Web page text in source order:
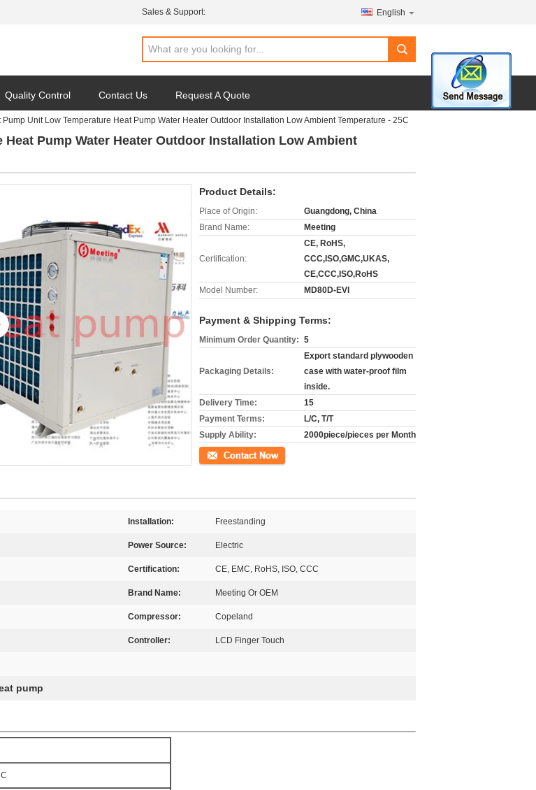
Sales & Support: English
search
Quality Control Contact Us Request A Quote
Unit Low Temperature Heat Pump Water Heater Outdoor Installation Low Ambient Temperature - 25C
Pump Water Heater Outdoor Installation Low Ambient
Product Details:
Place of Origin:
Guangdong, China
Brand Name:
Meeting
Certification:
CE, RoHS,
CCC,ISO,GMC,UKAS,
CE,CCC,ISO,RoHS
Model Number:
MD80D-EVI
Payment & Shipping Terms:
Minimum Order Quantity: 5
Packaging Details:
Export standard plywooden
case with water-proof film
inside.
Delivery Time:
15
Payment Terms:
L/C, T/T
Supply Ability:
2000piece/pieces per Month
Contact Now
Installation: Freestanding
Power Source: Electric
Certification: CE, EMC, RoHS, ISO, CCC
Brand Name: Meeting Or OEM
Compressor: Copeland
Controller: LCD Finger Touch
pump